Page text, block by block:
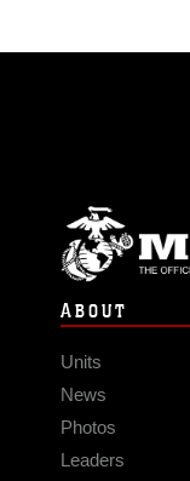
ABOUT
Units
News
Photos
Leaders